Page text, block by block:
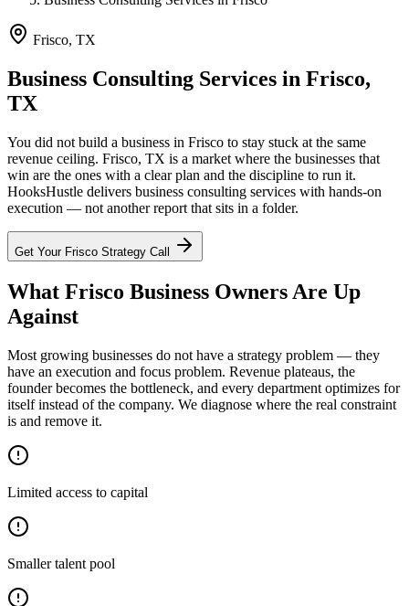
Frisco, TX
Business Consulting Services in Frisco,
TX
You did not build a business in Frisco to stay stuck at the same
revenue ceiling. Frisco, TX is a market where the businesses that
win are the ones with a clear plan and the discipline to run it.
HooksHustle delivers business consulting services with hands-on
execution — not another report that sits in a folder.
Get Your Frisco Strategy Call
What Frisco Business Owners Are Up
Against
Most growing businesses do not have a strategy problem — they
have an execution and focus problem. Revenue plateaus, the
founder becomes the bottleneck, and every department optimizes for
itself instead of the company. We diagnose where the real constraint
is and remove it.
Limited access to capital
Smaller talent pool